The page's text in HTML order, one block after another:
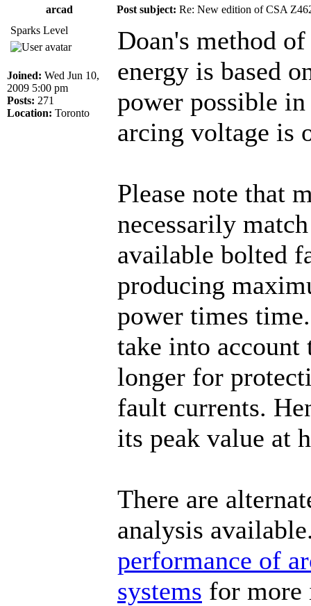
arcad
Post subject: Re: New edition of CSA
Sparks Level
Joined: Wed Jun 10,
2009 5:00 pm
Posts: 271
Location: Toronto
Doan's method
energy is based
power possible
arcing voltage is
Please note that
necessarily
available bolted
producing
power times
take into
longer for
fault currents.
its peak value at
There are
analysis
performance of
systems for more